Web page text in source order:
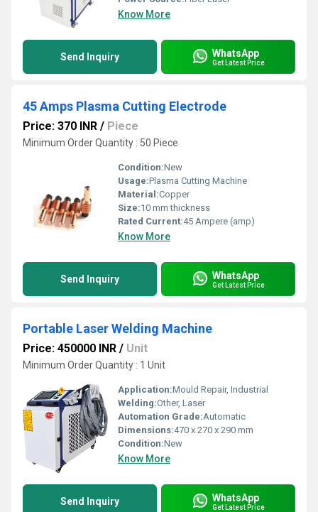
Know More
Send Inquiry WhatsApp
Get Latest Price
45 Amps Plasma Cutting Electrode
Price: 370 INR / Piece
Minimum Order Quantity : 50 Piece
Condition:New
Usage:Plasma Cutting Machine
Material:Copper
Size:10 mm thickness
Rated Current:45 Ampere (amp)
Know More
Send Inquiry WhatsApp
Get Latest Price
Portable Laser Welding Machine
Price: 450000 INR / Unit
Minimum Order Quantity : 1 Unit
Application:Mould Repair, Industrial
Welding:Other, Laser
Automation Grade:Automatic
Dimensions:470 x 270 x 290 mm
Condition:New
Know More
Send Inquiry WhatsApp
Get Latest Price